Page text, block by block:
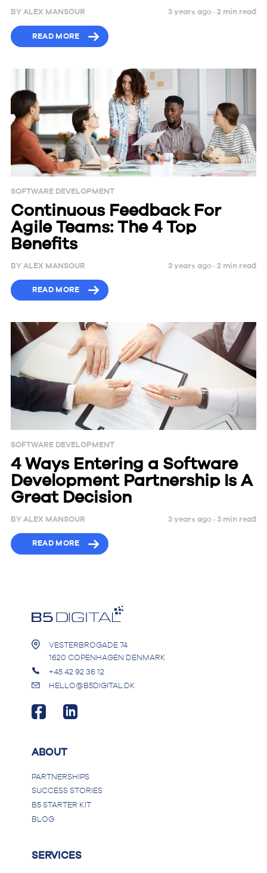
BY ALEX MANSOUR 3 years ago ·2 min read
READ MORE
SOFTWARE DEVELOPMENT
Continuous Feedback For
Agile Teams: The 4 Top
Benefits
BY ALEX MANSOUR 3 years ago ·2 min read
READ MORE
SOFTWARE DEVELOPMENT
4 Ways Entering a Software
Development Partnership Is A
Great Decision
BY ALEX MANSOUR 3 years ago ·3 min read
READ MORE
VESTERBROGADE 74
1620 COPENHAGEN DENMARK
+45 42 92 36 12
HELLO@B5DIGITAL.DK
ABOUT
PARTNERSHIPS
SUCCESS STORIES
B5 STARTER KIT
BLOG
SERVICES